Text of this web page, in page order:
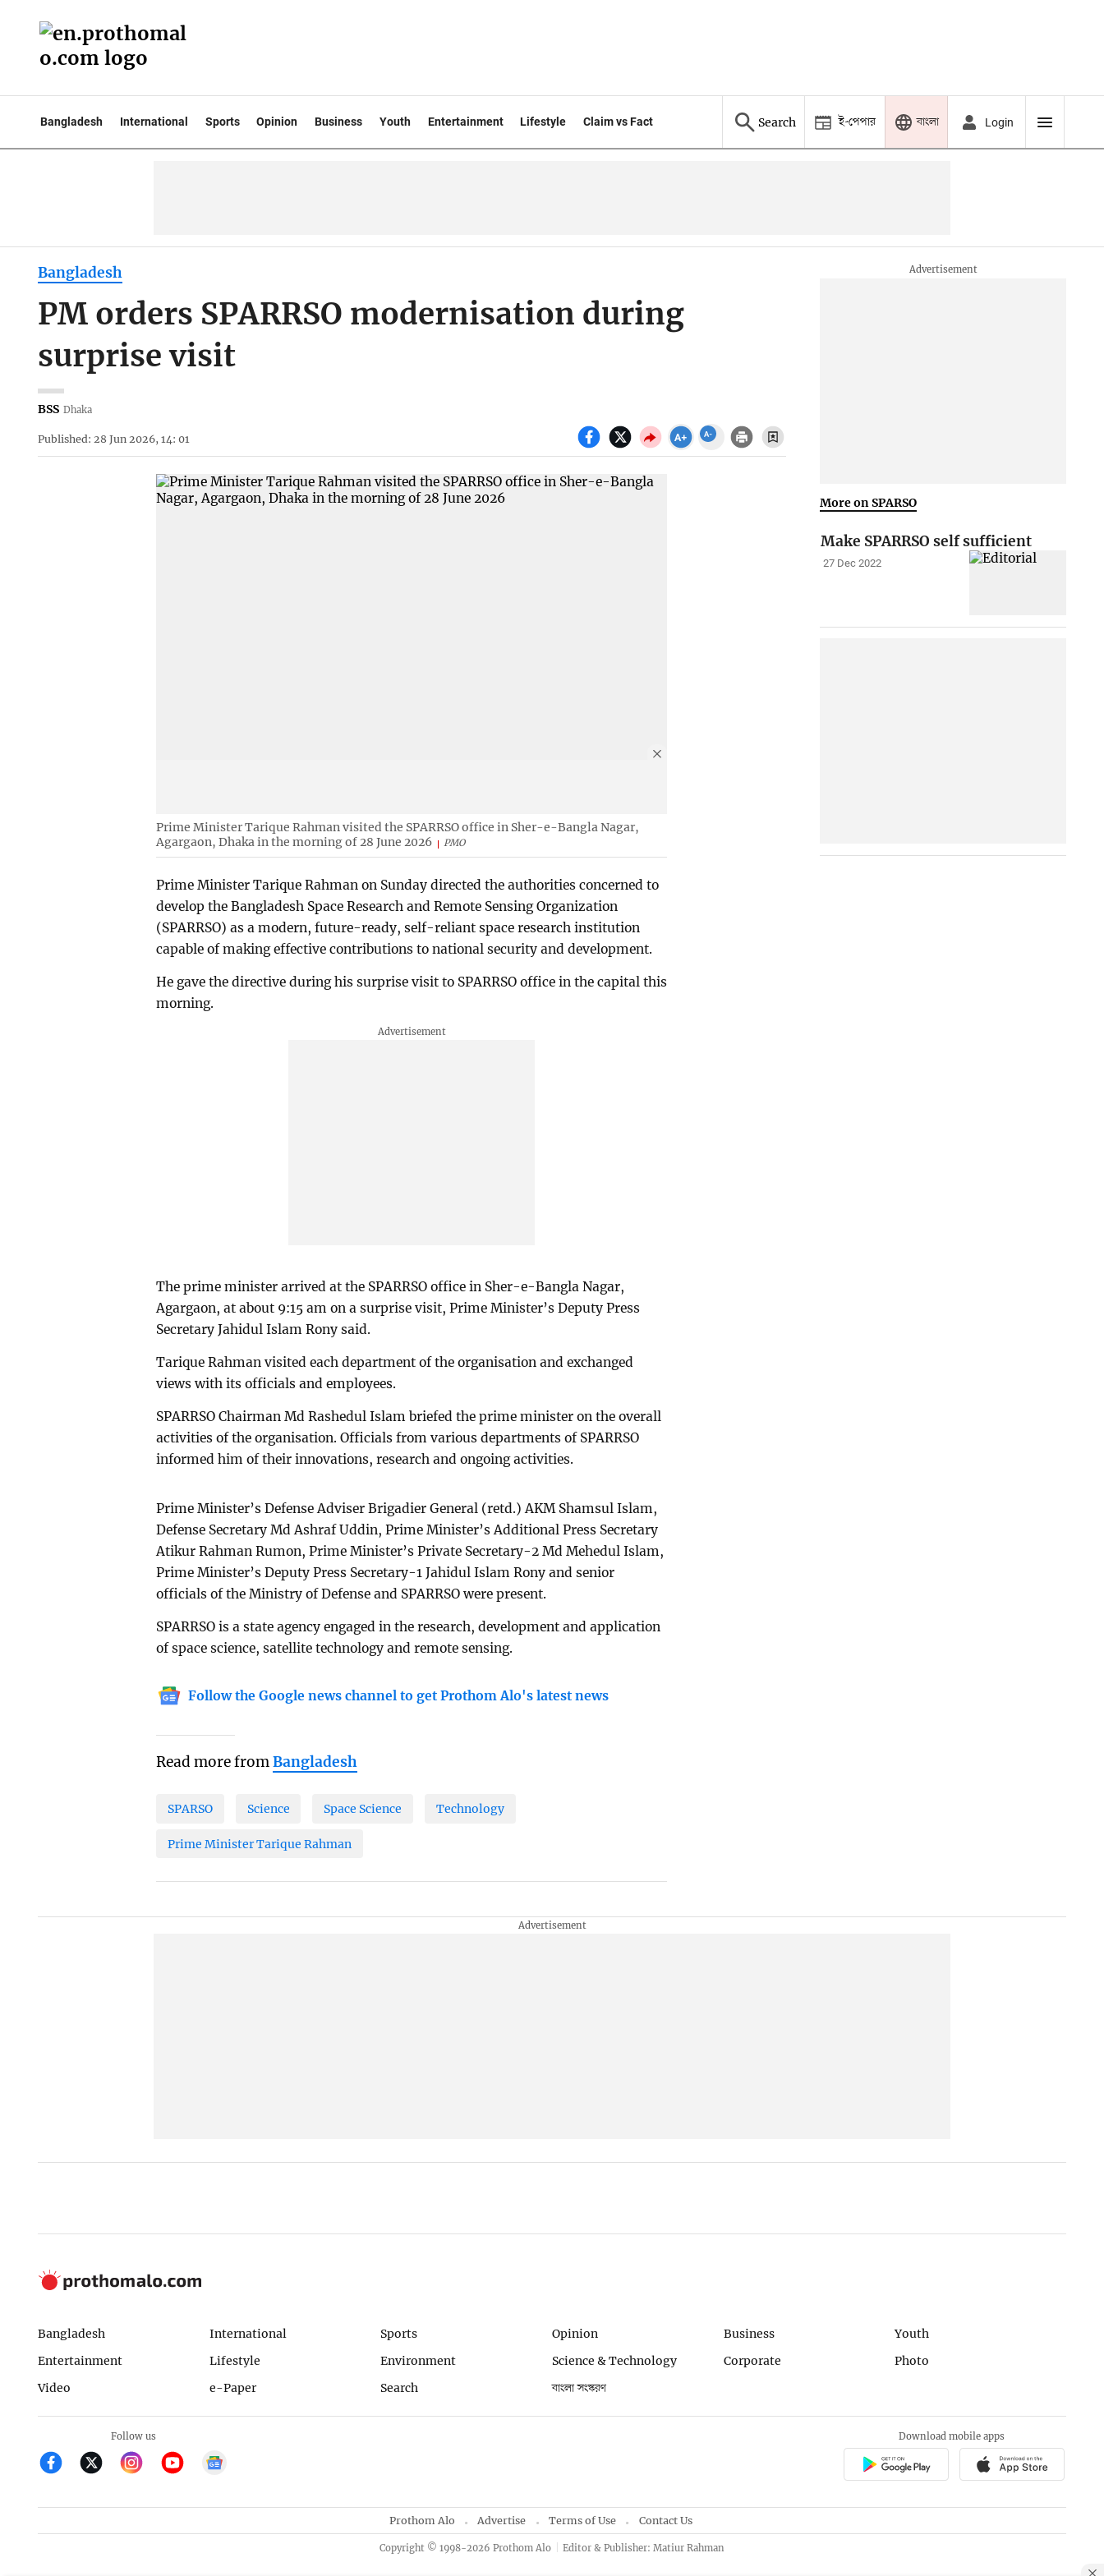
Bangladesh International Sports Opinion Business Youth Entertainment Lifestyle Claim vs Fact Search ই-পেপার বাংলা Login
Bangladesh
PM orders SPARRSO modernisation during
surprise visit
BSS Dhaka
Published: 28 Jun 2026, 14: 01
Prime Minister Tarique Rahman visited the SPARRSO office in Sher-e-Bangla Nagar,
Agargaon, Dhaka in the morning of 28 June 2026
PMO
Prime Minister Tarique Rahman on Sunday directed the authorities concerned to
develop the Bangladesh Space Research and Remote Sensing Organization
(SPARRSO) as a modern, future-ready, self-reliant space research institution
capable of making effective contributions to national security and development.
He gave the directive during his surprise visit to SPARRSO office in the capital this
morning.
The prime minister arrived at the SPARRSO office in Sher-e-Bangla Nagar,
Agargaon, at about 9:15 am on a surprise visit, Prime Minister’s Deputy Press
Secretary Jahidul Islam Rony said.
Tarique Rahman visited each department of the organisation and exchanged
views with its officials and employees.
SPARRSO Chairman Md Rashedul Islam briefed the prime minister on the overall
activities of the organisation. Officials from various departments of SPARRSO
informed him of their innovations, research and ongoing activities.
Prime Minister’s Defense Adviser Brigadier General (retd.) AKM Shamsul Islam,
Defense Secretary Md Ashraf Uddin, Prime Minister’s Additional Press Secretary
Atikur Rahman Rumon, Prime Minister’s Private Secretary-2 Md Mehedul Islam,
Prime Minister’s Deputy Press Secretary-1 Jahidul Islam Rony and senior
officials of the Ministry of Defense and SPARRSO were present.
SPARRSO is a state agency engaged in the research, development and application
of space science, satellite technology and remote sensing.
Follow the Google news channel to get Prothom Alo's latest news
Read more fromBangladesh
SPARSO Science Space Science Technology
Prime Minister Tarique Rahman
More on SPARSO
Make SPARRSO self sufficient
27 Dec 2022
Bangladesh International Sports Opinion Business
Youth
Entertainment
Lifestyle Environment Science & Technology Corporate
Photo
Video
e-Paper Search বাংলা সংস্করণ
Follow us Download mobile apps
Prothom Alo Advertise Terms of Use Contact Us
Copyright © 1998-2026 Prothom Alo Editor & Publisher: Matiur Rahman